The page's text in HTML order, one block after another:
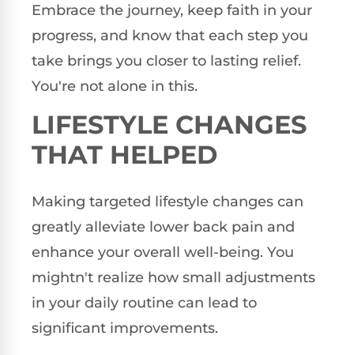
Embrace the journey, keep faith in your
progress, and know that each step you
take brings you closer to lasting relief.
You're not alone in this.
LIFESTYLE CHANGES
THAT HELPED
Making targeted lifestyle changes can
greatly alleviate lower back pain and
enhance your overall well-being. You
mightn't realize how small adjustments
in your daily routine can lead to
significant improvements.